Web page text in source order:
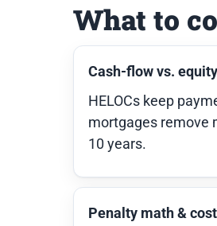
What to
Cash-flow vs. equity
HELOCs keep
mortgages remove
10 years.
Penalty math &